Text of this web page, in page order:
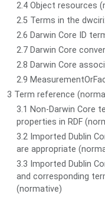
2.4 Object resources
2.5 Terms in the
2.6 Darwin Core ID
2.7 Darwin Core
2.8 Darwin Core
2.9
3 Term reference
3.1 Non-Darwin Core
properties in RDF
3.2 Imported Dublin
are appropriate
3.3 Imported Dublin
and corresponding
(normative)